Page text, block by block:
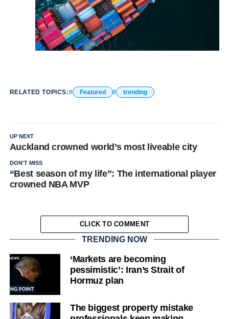
RELATED TOPICS: Featured trending
UP NEXT
Auckland crowned world’s most liveable city
DON'T MISS
“Best season of my life”: The international player
crowned NBA MVP
CLICK TO COMMENT
TRENDING NOW
‘Markets are becoming
pessimistic’: Iran’s Strait of
Hormuz plan
The biggest property mistake